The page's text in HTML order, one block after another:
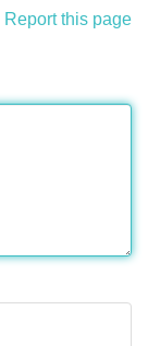
Report this page